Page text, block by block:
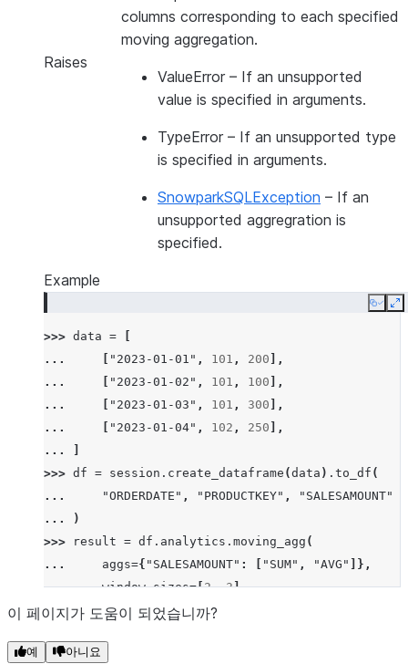
columns corresponding to each specified
moving aggregation.
Raises
ValueError – If an unsupported
value is specified in arguments.
TypeError – If an unsupported type
is specified in arguments.
SnowparkSQLException – If an
unsupported aggregration is
specified.
Example
Copy
>>> data =
...
"2023-01-01" , 101 , 200 ],
...
"2023-01-02" , 101 , 100 ],
...
"2023-01-03" , 101 , 300 ],
...
"2023-01-04" , 102 , 250 ],
...
>>> df = session . create_dataframe (data ) . to_df (
...
"ORDERDATE" , "PRODUCTKEY" ,
"SALESAMOUNT"
...
)
>>>
result = df . analytics . moving_agg (
...
aggs={ "SALESAMOUNT" : "SUM" , "AVG"
]},
...
window_sizes=[2, 3],
...
order_by= ["ORDERDATE"
... ). sort
이 페이지가 도움이 되었습니까?
예 아니요